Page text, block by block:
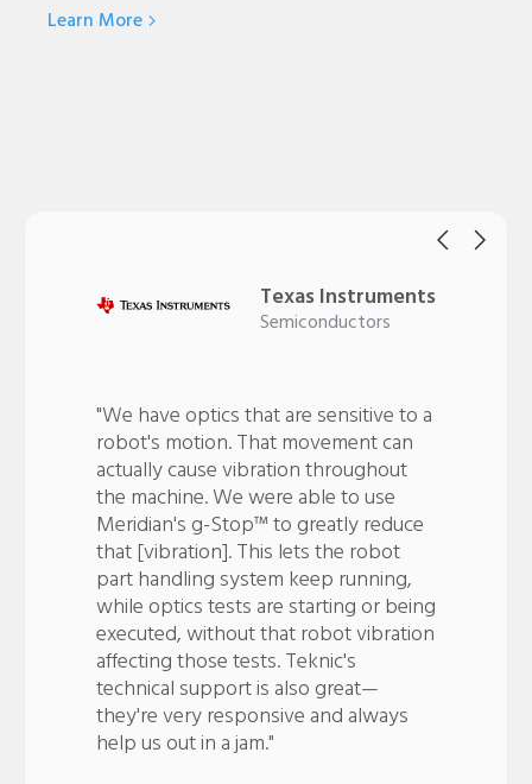
Learn More
Texas Instruments
Semiconductors
"We have optics that are sensitive to a
robot's motion. That movement can
actually cause vibration throughout
the machine. We were able to use
Meridian's g-Stop™ to greatly reduce
that [vibration]. This lets the robot
part handling system keep running,
while optics tests are starting or being
executed, without that robot vibration
affecting those tests. Teknic's
technical support is also great—
they're very responsive and always
help us out in a jam."